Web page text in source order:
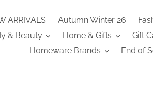
ARRIVALS Autumn Winter 26
& Beauty
Home & Gifts Gift
Homeware Brands
End of